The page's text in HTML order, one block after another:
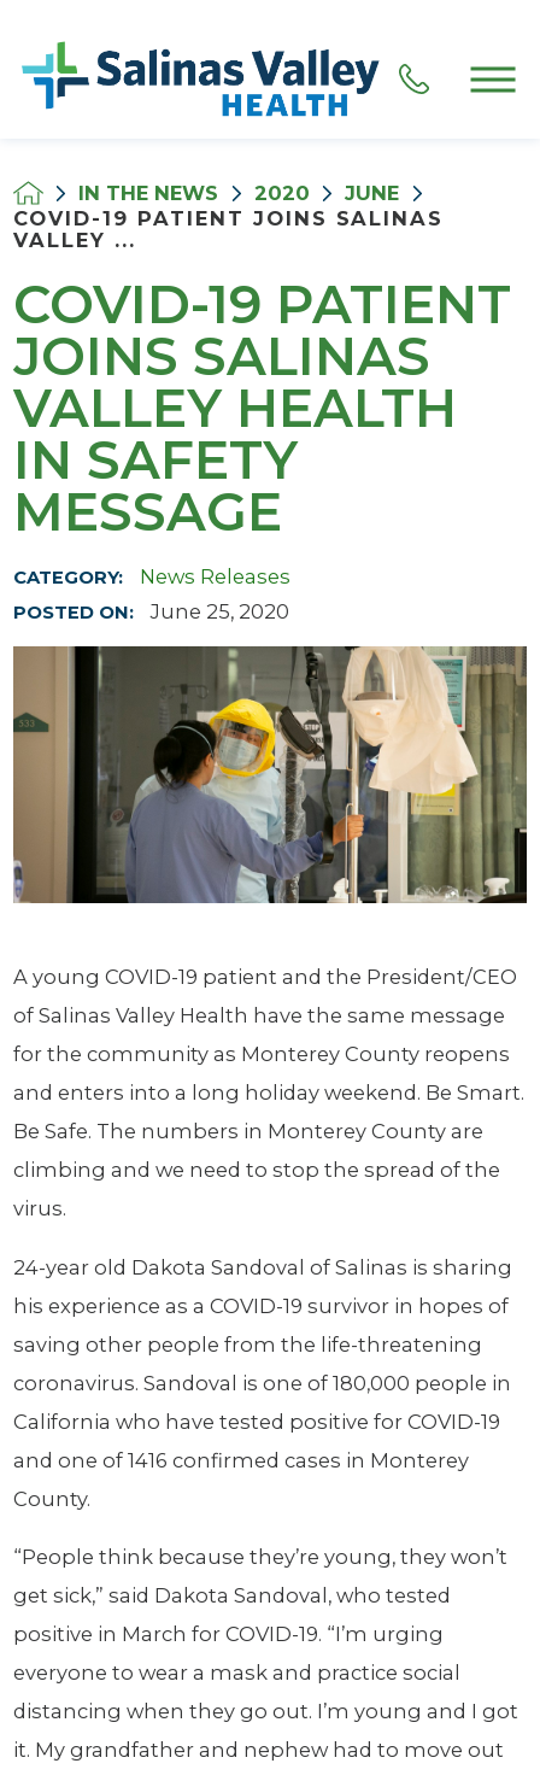
IN THE NEWS 2020
JUNE
COVID-19 PATIENT JOINS SALINAS
VALLEY ...
COVID-19 PATIENT
JOINS SALINAS
VALLEY HEALTH
IN SAFETY
MESSAGE
CATEGORY: News Releases
POSTED ON: June 25, 2020
A young COVID-19 patient and the President/CEO
of Salinas Valley Health have the same message
for the community as Monterey County reopens
and enters into a long holiday weekend. Be Smart.
Be Safe. The numbers in Monterey County are
climbing and we need to stop the spread of the
virus.
24-year old Dakota Sandoval of Salinas is sharing
his experience as a COVID-19 survivor in hopes of
saving other people from the life-threatening
coronavirus. Sandoval is one of 180,000 people in
California who have tested positive for COVID-19
and one of 1416 confirmed cases in Monterey
County.
“People think because they’re young, they won’t
get sick,” said Dakota Sandoval, who tested
positive in March for COVID-19. “I’m urging
everyone to wear a mask and practice social
distancing when they go out. I’m young and I got
it. My grandfather and nephew had to move out